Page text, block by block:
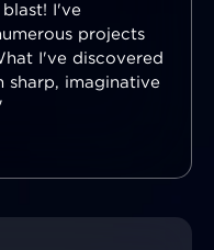
I've
projects
I've discovered
sharp, imaginative